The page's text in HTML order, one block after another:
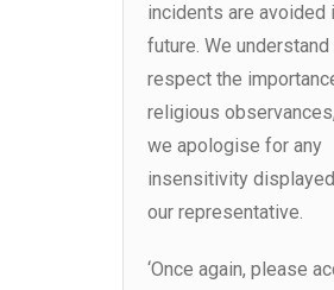
incidents are avoided
future. We understand
respect the
religious
we apologise for any
insensitivity
our representative.
‘Once again, please